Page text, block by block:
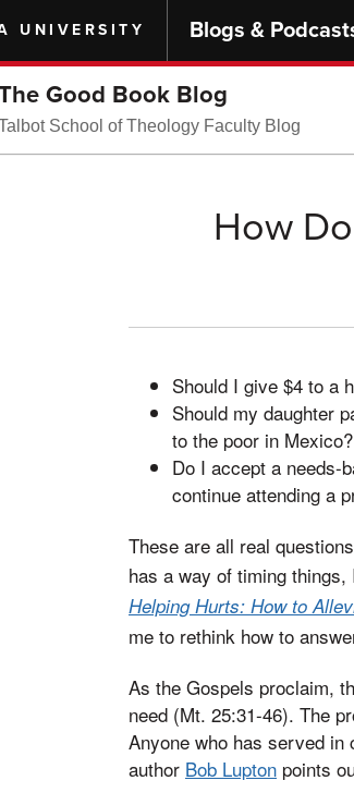
UNIVERSITY Blogs &
Good Book Blog
School of Theology Faculty Blog
How
Should I give $4 to a
Should my daughter
to the poor in Mexico?
Do I accept a needs-
continue attending a
These are all real
has a way of timing
Helping Hurts: How to
me to rethink how to
As the Gospels proclaim,
need (Mt. 25:31-46). The
Anyone who has served
author Bob Lupton points